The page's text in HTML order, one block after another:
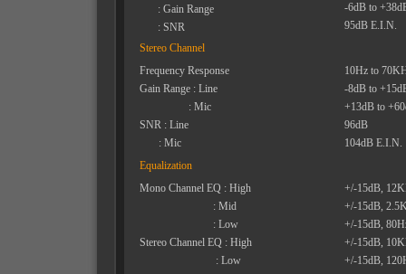
: Gain Range
-6dB to
: SNR
95dB E.I.N.
Stereo Channel
Frequency Response
10Hz to
Gain Range : Line
-8dB to
: Mic
+13dB to
SNR : Line
96dB
: Mic
104dB E.I.N.
Equalization
Mono Channel EQ : High
+/-15dB,
: Mid
+/-15dB,
: Low
+/-15dB,
Stereo Channel EQ : High
+/-15dB,
: Low
+/-15dB,